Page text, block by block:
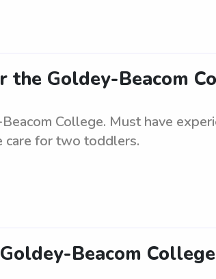
the Goldey-Beacom
College. Must have
care for two toddlers.
Beacom